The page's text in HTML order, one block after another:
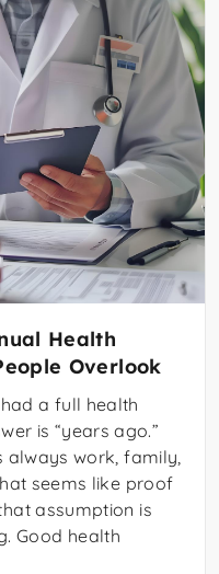
Health
Overlook
a full health
is “years ago.”
always work, family,
seems like proof
assumption is
Good health